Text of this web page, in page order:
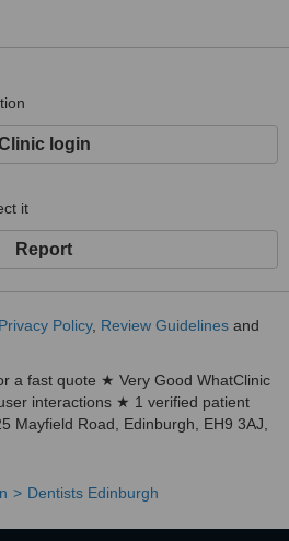
login
it
Report
Privacy Policy, Review Guidelines and
a fast quote ★ Very Good WhatClinic
interactions ★ 1 verified patient
Mayfield Road, Edinburgh, EH9 3AJ,
Dentists Edinburgh